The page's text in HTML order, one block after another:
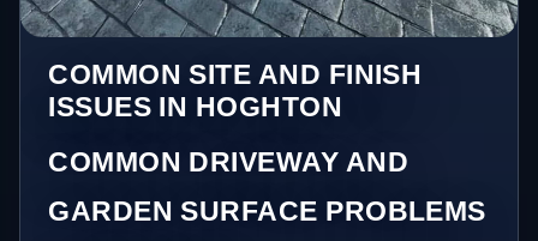
COMMON SITE AND FINISH
ISSUES IN HOGHTON
COMMON DRIVEWAY AND
GARDEN SURFACE PROBLEMS